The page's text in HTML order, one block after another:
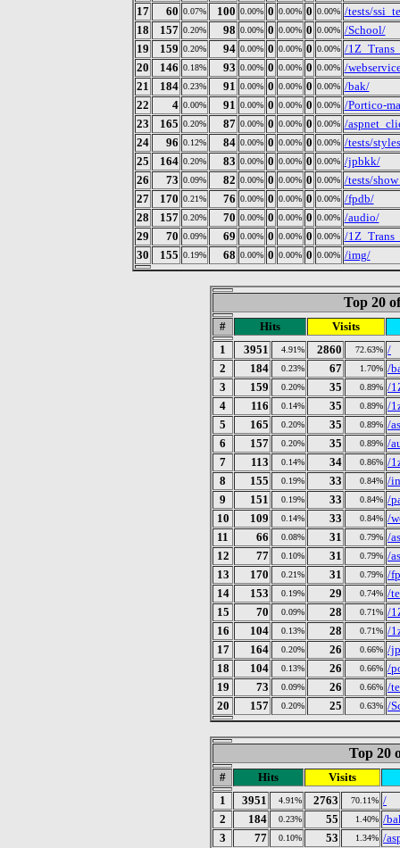
17
60 0.07% 100 0.00% 0 0.00% 0 0.00% /tests/
18
157 0.20% 98 0.00% 0 0.00% 0 0.00% /School/
19
159 0.20% 94 0.00% 0 0.00% 0 0.00% /
20
146 0.18% 93 0.00% 0 0.00% 0 0.00% /
21
184 0.23% 91 0.00% 0 0.00% 0 0.00% /bak/
22
4 0.00% 91 0.00% 0 0.00% 0 0.00% /Portico-
23
165 0.20% 87 0.00% 0 0.00% 0 0.00% /
24
96 0.12% 84 0.00% 0 0.00% 0 0.00% /tests/
25
164 0.20% 83 0.00% 0 0.00% 0 0.00% /jpbkk/
26
73 0.09% 82 0.00% 0 0.00% 0 0.00% /tests/
27
170 0.21% 76 0.00% 0 0.00% 0 0.00% /fpdb/
28
157 0.20% 70 0.00% 0 0.00% 0 0.00% /audio/
29
70 0.09% 69 0.00% 0 0.00% 0 0.00% /
30
155 0.19% 68 0.00% 0 0.00% 0 0.00% /img/
Top 20
# Hits
Visits
1
3951 4.91% 2860 72.63% /
2
184 0.23% 67 1.70% /
3
159 0.20% 35 0.89% /
4
116 0.14% 35 0.89% /
5
165 0.20% 35 0.89% /
6
157 0.20% 35 0.89% /
7
113 0.14% 34 0.86% /
8
155 0.19% 33 0.84% /
9
151 0.19% 33 0.84% /
10
109 0.14% 33 0.84% /
11
66 0.08% 31 0.79% /
12
77 0.10% 31 0.79% /
13
170 0.21% 31 0.79% /
14
153 0.19% 29 0.74% /
15
70 0.09% 28 0.71% /
16
104 0.13% 28 0.71% /
17
164 0.20% 26 0.66% /
18
104 0.13% 26 0.66% /
19
73 0.09% 26 0.66% /
20
157 0.20% 25 0.63% /
Top 20
# Hits
Visits
1
3951 4.91% 2763 70.11% /
2
184 0.23% 55 1.40% /
3
77 0.10% 53 1.34% /